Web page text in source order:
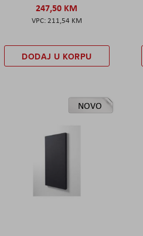
247,50 KM
211,54 KM
DODAJ U KORPU
NOVO